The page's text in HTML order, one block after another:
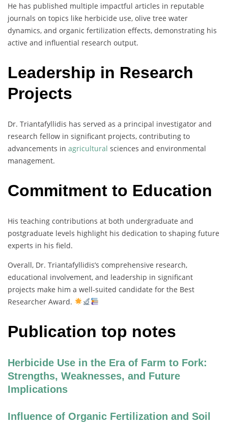
He has published multiple impactful articles in reputable
journals on topics like herbicide use, olive tree water
dynamics, and organic fertilization effects, demonstrating his
active and influential research output.
Leadership in Research
Projects
Dr. Triantafyllidis has served as a principal investigator and
research fellow in significant projects, contributing to
advancements in agricultural sciences and environmental
management.
Commitment to Education
His teaching contributions at both undergraduate and
postgraduate levels highlight his dedication to shaping future
experts in his field.
Overall, Dr. Triantafyllidis’s comprehensive research,
educational involvement, and leadership in significant
projects make him a well-suited candidate for the Best
Researcher Award.
Publication top notes
Herbicide Use in the Era of Farm to Fork:
Strengths, Weaknesses, and Future
Implications
Influence of Organic Fertilization and Soil